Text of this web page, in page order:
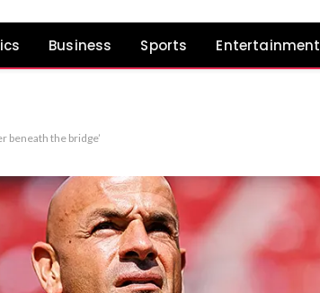
Business Sports Entertainment
beneath the bridge’